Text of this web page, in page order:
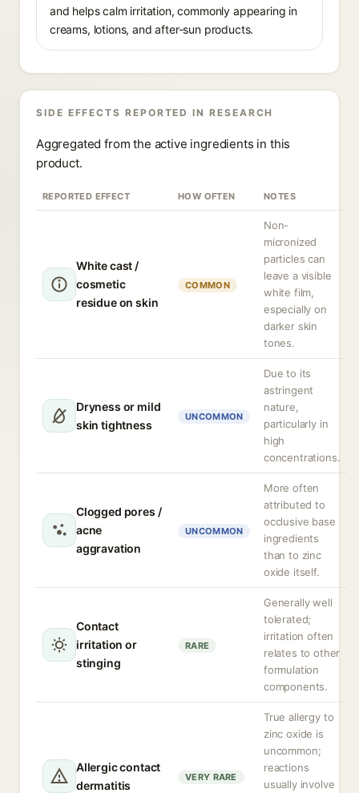
and helps calm irritation, commonly appearing in
creams, lotions, and after-sun products.
SIDE EFFECTS REPORTED IN RESEARCH
Aggregated from the active ingredients in this
product.
REPORTED EFFECT HOW OFTEN NOTES
White cast /
cosmetic
residue on skin
COMMON
Non-
micronized
particles can
leave a visible
white film,
especially on
darker skin
tones.
Dryness or mild
skin tightness
UNCOMMON
Due to its
astringent
nature,
particularly in
high
concentrations.
Clogged pores /
acne
aggravation
UNCOMMON
More often
attributed to
occlusive base
ingredients
than to zinc
oxide itself.
Contact
irritation or
stinging
RARE
Generally well
tolerated;
irritation often
relates to other
formulation
components.
Allergic contact
dermatitis
VERY RARE
True allergy to
zinc oxide is
uncommon;
reactions
usually involve